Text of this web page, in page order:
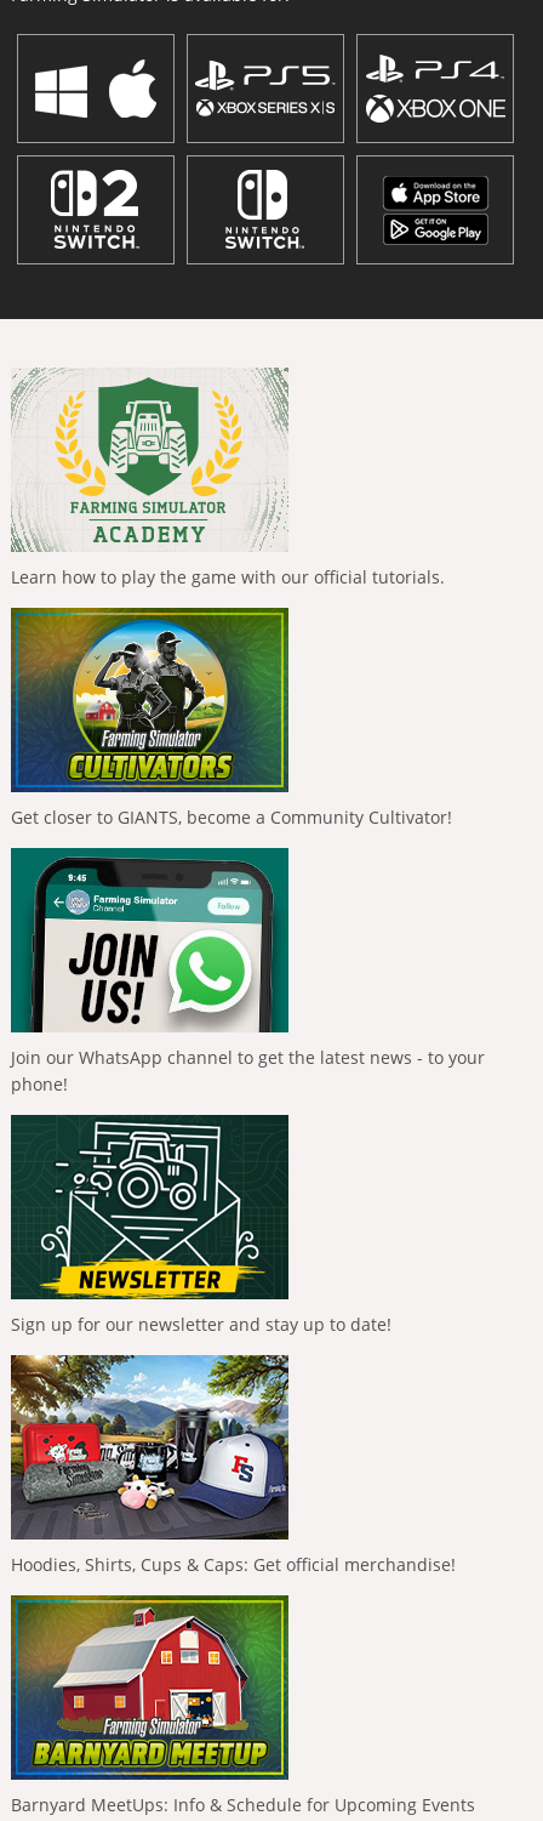
Learn how to play the game with our official tutorials.
Get closer to GIANTS, become a Community Cultivator!
Join our WhatsApp channel to get the latest news - to your
phone!
Sign up for our newsletter and stay up to date!
Hoodies, Shirts, Cups & Caps: Get official merchandise!
Barnyard MeetUps: Info & Schedule for Upcoming Events